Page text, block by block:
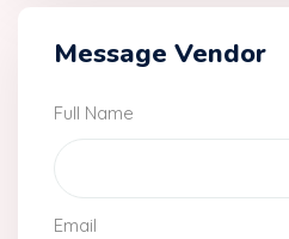
Message Vendor
Full Name
Email